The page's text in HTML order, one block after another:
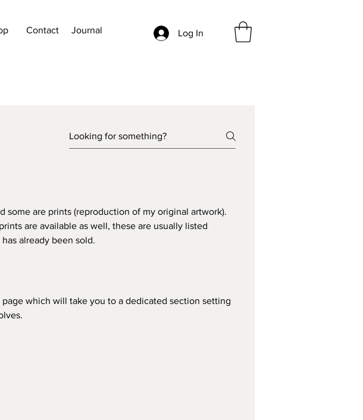
Contact Journal Log In
some are prints (reproduction of my original artwork).
are available as well, these are usually listed
already been sold.
which will take you to a dedicated section setting